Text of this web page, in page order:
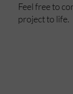
Feel free to
project to life.